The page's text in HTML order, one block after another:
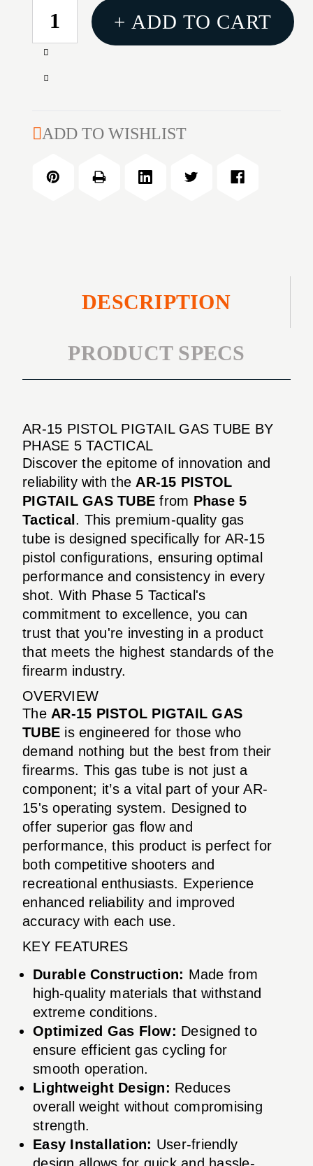
CURRENT
STOCK:
Increase
of
PISTOL
GAS
TUBE
Decrease
AR-
PIGTAIL
+ ADD TO CART
ADD TO WISHLIST
DESCRIPTION
PRODUCT SPECS
AR-15 PISTOL PIGTAIL GAS TUBE BY
PHASE 5 TACTICAL
Discover the epitome of innovation and
reliability with the AR-15 PISTOL
PIGTAIL GAS TUBE from Phase 5
Tactical . This premium-quality gas
tube is designed specifically for AR-15
pistol configurations, ensuring optimal
performance and consistency in every
shot. With Phase 5 Tactical's
commitment to excellence, you can
trust that you're investing in a product
that meets the highest standards of the
firearm industry.
OVERVIEW
The AR-15 PISTOL PIGTAIL GAS
TUBE is engineered for those who
demand nothing but the best from their
firearms. This gas tube is not just a
component; it’s a vital part of your AR-
15's operating system. Designed to
offer superior gas flow and
performance, this product is perfect for
both competitive shooters and
recreational enthusiasts. Experience
enhanced reliability and improved
accuracy with each use.
KEY FEATURES
Durable Construction: Made from
high-quality materials that withstand
extreme conditions.
Optimized Gas Flow: Designed to
ensure efficient gas cycling for
smooth operation.
Lightweight Design: Reduces
overall weight without compromising
strength.
Easy Installation: User-friendly